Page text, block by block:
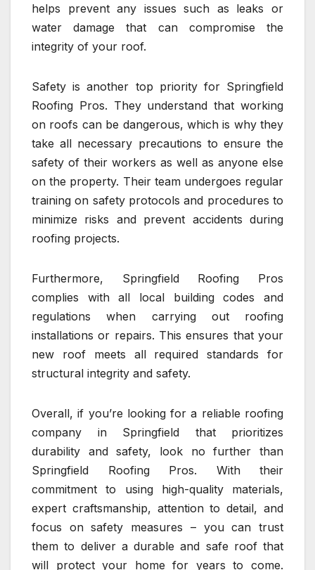
helps prevent any issues such as leaks or
water damage that can compromise the
integrity of your roof.
Safety is another top priority for Springfield
Roofing Pros. They understand that working
on roofs can be dangerous, which is why they
take all necessary precautions to ensure the
safety of their workers as well as anyone else
on the property. Their team undergoes regular
training on safety protocols and procedures to
minimize risks and prevent accidents during
roofing projects.
Furthermore, Springfield Roofing Pros
complies with all local building codes and
regulations when carrying out roofing
installations or repairs. This ensures that your
new roof meets all required standards for
structural integrity and safety.
Overall, if you’re looking for a reliable roofing
company in Springfield that prioritizes
durability and safety, look no further than
Springfield Roofing Pros. With their
commitment to using high-quality materials,
expert craftsmanship, attention to detail, and
focus on safety measures – you can trust
them to deliver a durable and safe roof that
will protect your home for years to come.